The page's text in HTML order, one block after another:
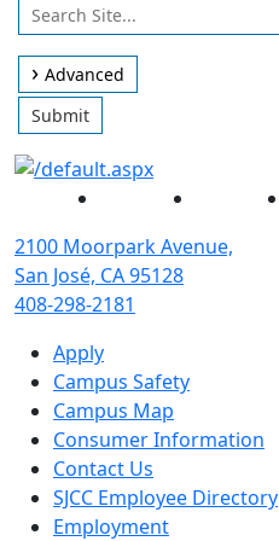
Use
arrow
keys
to
access
and
browse
suggestions
after
input.
Confirm
choice
with
enter
key,
or
esc
key
Search
Site
Advanced
Submit
Facebook
2100 Moorpark Avenue,
San José, CA 95128
408-298-2181
Apply
Campus Safety
Campus Map
Consumer Information
Contact Us
SJCC Employee Directory
Employment